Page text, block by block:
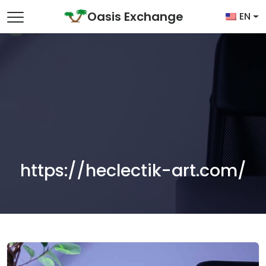
Main NavigationOasis Exchange EN
https://heclectik-art.com/